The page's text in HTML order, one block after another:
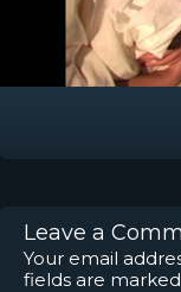
Leave a
Your email
fields are marked